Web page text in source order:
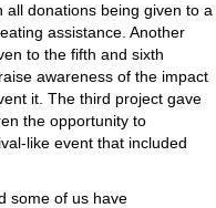
all donations being given to a
assistance. Another
to the fifth and sixth
awareness of the impact
it. The third project gave
the opportunity to
like event that included
some of us have